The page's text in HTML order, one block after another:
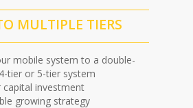
MULTIPLE TIERS
mobile system to a double-
tier or 5-tier system
capital investment
growing strategy